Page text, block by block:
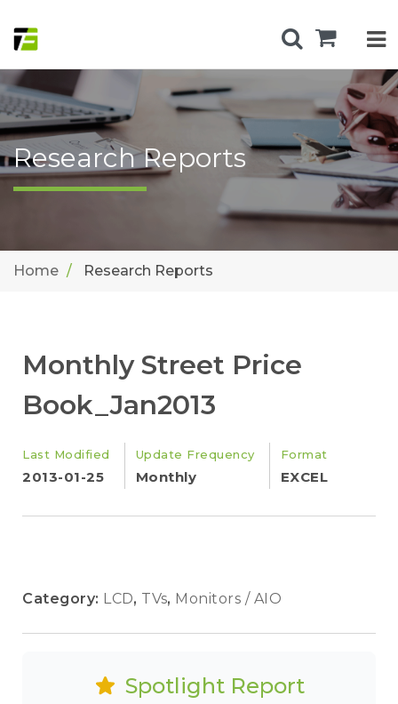
Research Reports
Home Research Reports
Monthly Street Price
Book_Jan2013
Last Modified
2013-01-25
Update Frequency
Monthly
Format
EXCEL
Category: LCD, TVs, Monitors / AIO
Spotlight Report